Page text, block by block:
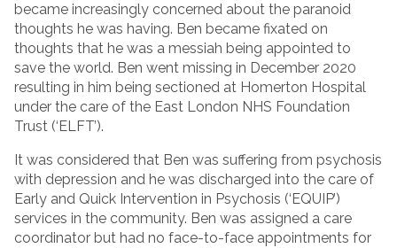
became increasingly concerned about the paranoid
thoughts he was having. Ben became fixated on
thoughts that he was a messiah being appointed to
save the world. Ben went missing in December 2020
resulting in him being sectioned at Homerton Hospital
under the care of the East London NHS Foundation
Trust (‘ELFT’).
It was considered that Ben was suffering from psychosis
with depression and he was discharged into the care of
Early and Quick Intervention in Psychosis (‘EQUIP’)
services in the community. Ben was assigned a care
coordinator but had no face-to-face appointments for